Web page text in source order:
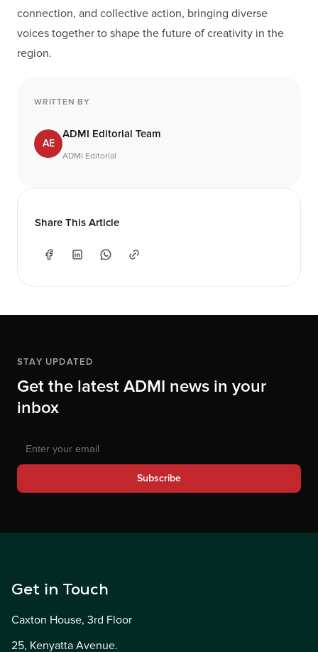
connection, and collective action, bringing diverse
voices together to shape the future of creativity in the
region.
WRITTEN BY
AE
ADMI Editorial Team
ADMI Editorial
Share This Article
STAY UPDATED
Get the latest ADMI news in your
inbox
Subscribe
Get in Touch
Caxton House, 3rd Floor
25, Kenyatta Avenue.